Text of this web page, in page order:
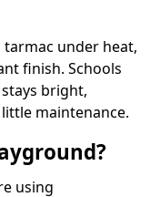
under heat,
finish. Schools
bright,
maintenance.
using